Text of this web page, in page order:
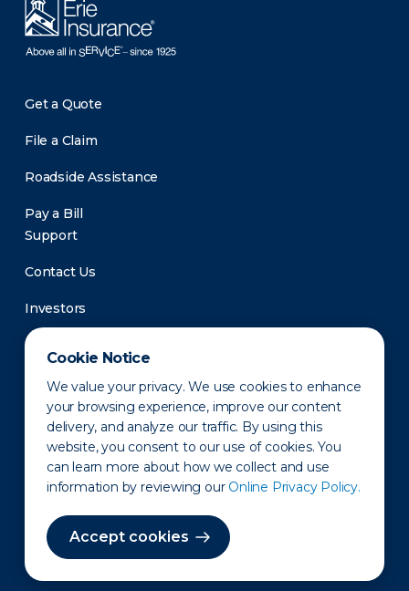
Cookie Notice
We value your privacy. We use cookies to enhance
your browsing experience, improve our content
delivery, and analyze our traffic. By using this
website, you consent to our use of cookies. You
can learn more about how we collect and use
information by reviewing our Online Privacy Policy.
Accept cookies
Get a Quote
File a Claim
Roadside Assistance
Pay a Bill
Support
Contact Us
Investors
Newsroom
Privacy Policy Disclaimer States of Operation
Terms of Use Site Map
©2010-2026 Erie Indemnity Co.